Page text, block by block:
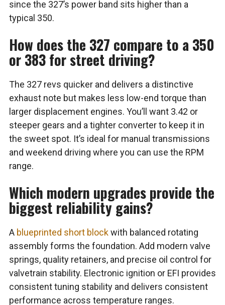
since the 327’s power band sits higher than a
typical 350.
How does the 327 compare to a 350
or 383 for street driving?
The 327 revs quicker and delivers a distinctive
exhaust note but makes less low-end torque than
larger displacement engines. You’ll want 3.42 or
steeper gears and a tighter converter to keep it in
the sweet spot. It’s ideal for manual transmissions
and weekend driving where you can use the RPM
range.
Which modern upgrades provide the
biggest reliability gains?
A blueprinted short blockwith balanced rotating
assembly forms the foundation. Add modern valve
springs, quality retainers, and precise oil control for
valvetrain stability. Electronic ignition or EFI provides
consistent tuning stability and delivers consistent
performance across temperature ranges.